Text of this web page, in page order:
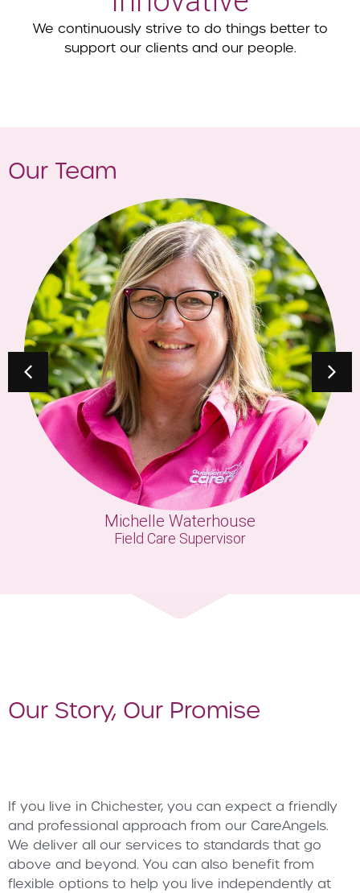
We continuously strive to do things better to
support our clients and our people.
Our Team
Michelle Waterhouse
Field Care Supervisor
Our Story, Our Promise
If you live in Chichester, you can expect a friendly
and professional approach from our CareAngels.
We deliver all our services to standards that go
above and beyond. You can also benefit from
flexible options to help you live independently at